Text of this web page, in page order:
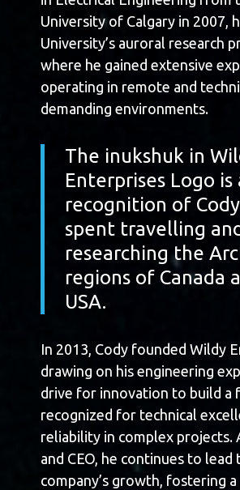
University of Calgary in 2007,
University’s auroral research
where he gained extensive
operating in remote and
demanding environments.
The inukshuk in
Enterprises Logo is
recognition of
spent travelling and
researching the
regions of Canada
USA.
In 2013, Cody founded Wildy
drawing on his engineering
drive for innovation to build a
recognized for technical
reliability in complex projects.
and CEO, he continues to lead
company’s growth, fostering